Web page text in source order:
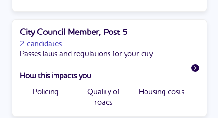
City Council Member, Post 5
2 candidates
Passes laws and regulations for your city.
How this impacts you
Policing
Quality of
roads
Housing costs